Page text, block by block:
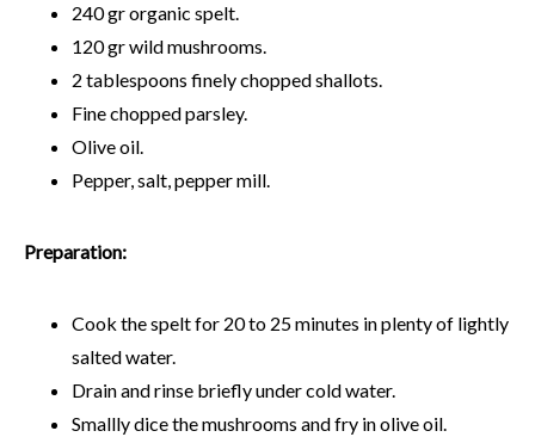
240 gr organic spelt.
120 gr wild mushrooms.
2 tablespoons finely chopped shallots.
Fine chopped parsley.
Olive oil.
Pepper, salt, pepper mill.
Preparation:
Cook the spelt for 20 to 25 minutes in plenty of lightly
salted water.
Drain and rinse briefly under cold water.
Smallly dice the mushrooms and fry in olive oil.